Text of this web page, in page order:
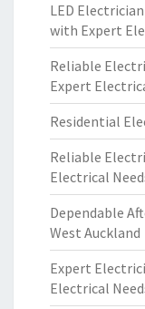
LED
with Expert
Reliable
Expert
Residential
Reliable
Electrical
Dependable
West Auckland
Expert
Electrical